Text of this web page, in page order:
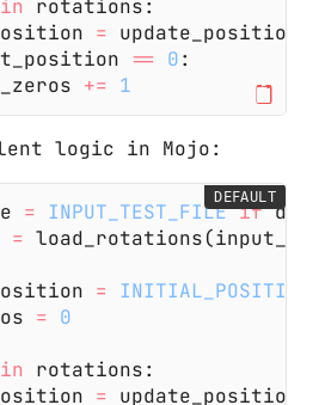
in rotations:
=
== 0:
+= 1
logic in Mojo:
= INPUT_TEST_FILE if
=
= INITIAL_POSITION
= 0
in rotations:
=
DEFAULT